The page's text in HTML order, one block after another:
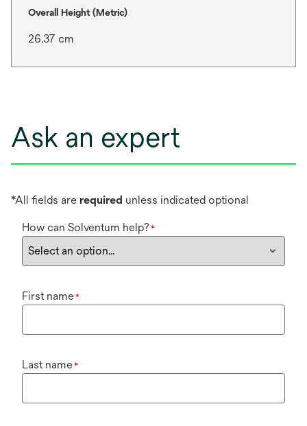
Overall Height (Metric)
26.37 cm
Ask an expert
*All fields are required unless indicated optional
How can Solventum help? *
First name*
Last name*